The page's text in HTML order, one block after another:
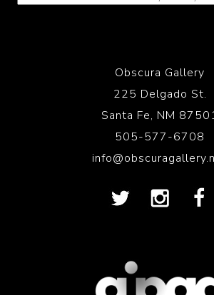
Obscura Gallery
225 Delgado St.
Santa Fe, NM
505-577-6708